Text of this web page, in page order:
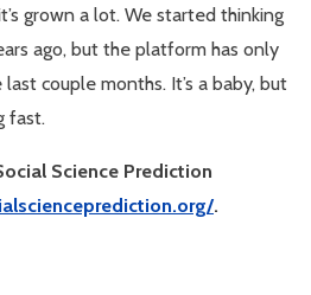
grown a lot. We started thinking
ago, but the platform has only
couple months. It’s a baby, but
fast.
Science Prediction
.